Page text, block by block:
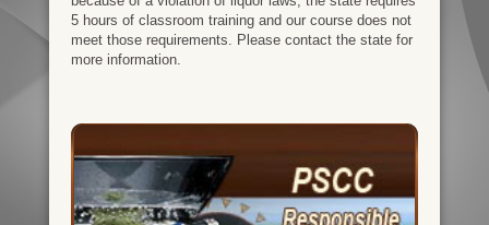
5 hours of classroom training and our course does not
meet those requirements. Please contact the state for
more information.